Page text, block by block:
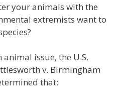
your animals with the
extremists want to
issue, the U.S.
v. Birmingham
that: